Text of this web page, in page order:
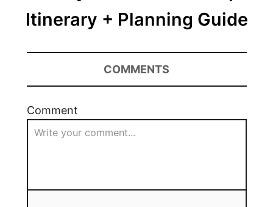
Itinerary + Planning Guide
COMMENTS
Comment